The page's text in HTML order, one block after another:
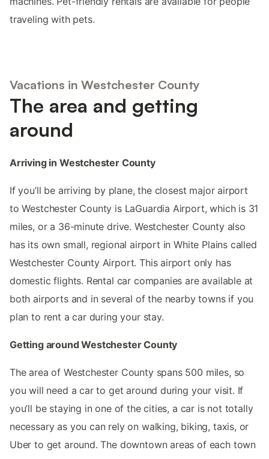
traveling with pets.
Vacations in Westchester County
The area and getting
around
Arriving in Westchester County
If you’ll be arriving by plane, the closest major airport
to Westchester County is LaGuardia Airport, which is 31
miles, or a 36-minute drive. Westchester County also
has its own small, regional airport in White Plains called
Westchester County Airport. This airport only has
domestic flights. Rental car companies are available at
both airports and in several of the nearby towns if you
plan to rent a car during your stay.
Getting around Westchester County
The area of Westchester County spans 500 miles, so
you will need a car to get around during your visit. If
you’ll be staying in one of the cities, a car is not totally
necessary as you can rely on walking, biking, taxis, or
Uber to get around. The downtown areas of each town